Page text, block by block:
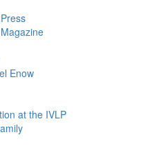
Enow
at the IVLP